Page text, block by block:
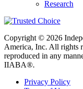
Research
Copyright © 2026
America, Inc. All rights
reproduced in any
IIABA®.
Privacy Policy